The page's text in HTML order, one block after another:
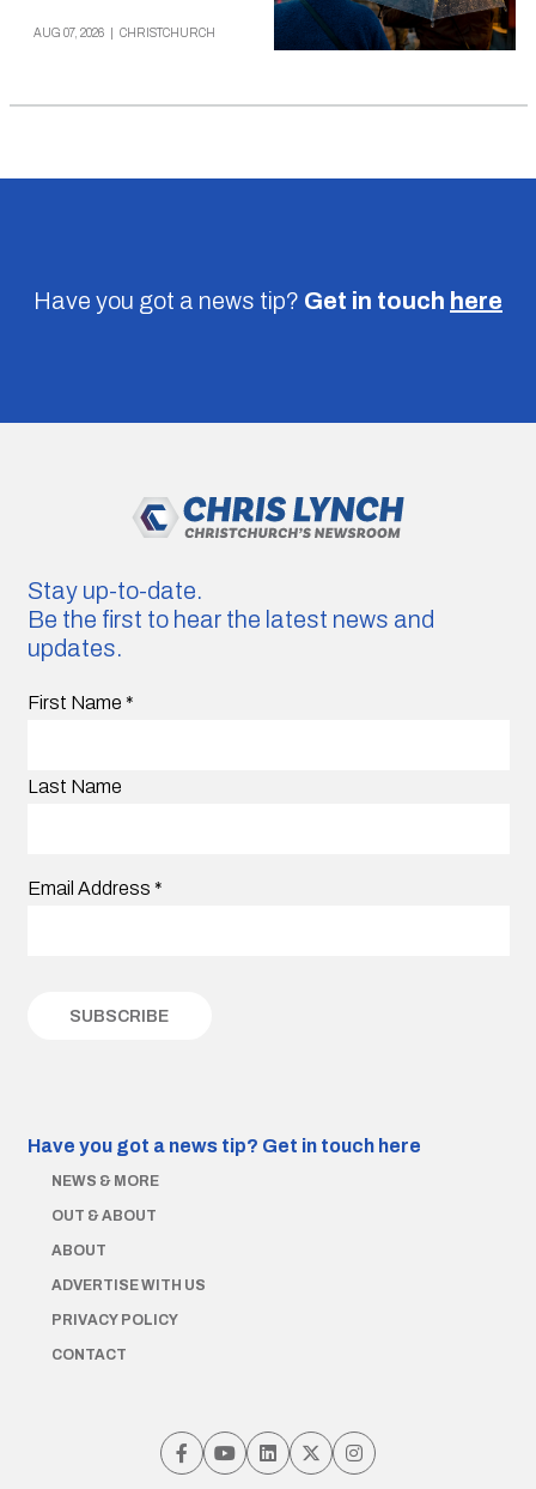
AUG 07, 2026 CHRISTCHURCH
Have you got a news tip? Get in touch here
Stay up-to-date.
Be the first to hear the latest news and
updates.
First Name *
Last Name
Email Address *
Have you got a news tip? Get in touch here
NEWS & MORE
OUT & ABOUT
ABOUT
ADVERTISE WITH US
PRIVACY POLICY
CONTACT